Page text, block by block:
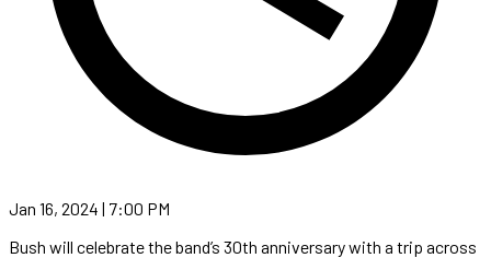
Jan 16, 2024 | 7:00 PM
Bush will celebrate the band’s 30th anniversary with a trip across